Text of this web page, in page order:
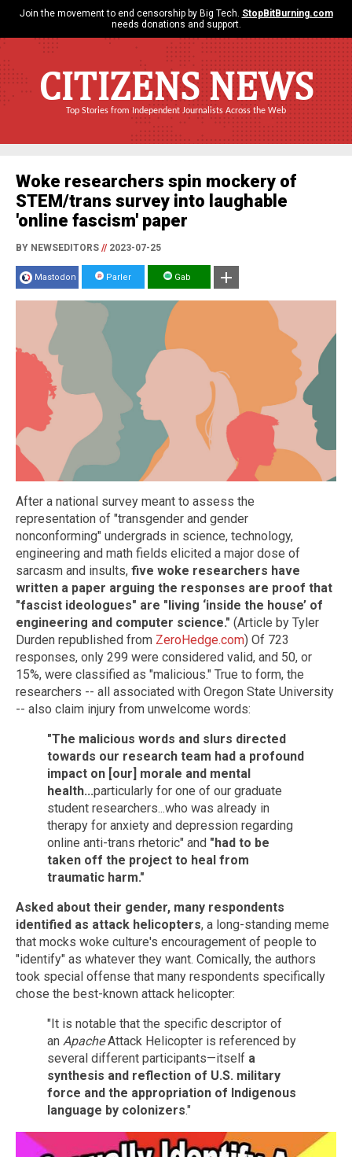
Join the movement to end censorship by Big Tech. StopBitBurning.com
needs donations and support.
CITIZENS NEWS
Top Stories from Independent Journalists Across the Web
Woke researchers spin mockery of
STEM/trans survey into laughable
'online fascism' paper
BY NEWSEDITORS //2023-07-25
Mastodon Parler Gab
After a national survey meant to assess the
representation of "transgender and gender
nonconforming" undergrads in science, technology,
engineering and math fields elicited a major dose of
sarcasm and insults, five woke researchers have
written a paper arguing the responses are proof that
"fascist ideologues" are "living ‘inside the house’ of
engineering and computer science." (Article by Tyler
Durden republished from ZeroHedge.com) Of 723
responses, only 299 were considered valid, and 50, or
15%, were classified as "malicious." True to form, the
researchers -- all associated with Oregon State University
-- also claim injury from unwelcome words:
"The malicious words and slurs directed
towards our research team had a profound
impact on [our] morale and mental
health...particularly for one of our graduate
student researchers...who was already in
therapy for anxiety and depression regarding
online anti-trans rhetoric" and "had to be
taken off the project to heal from
traumatic harm."
Asked about their gender, many respondents
identified as attack helicopters, a long-standing meme
that mocks woke culture's encouragement of people to
"identify" as whatever they want. Comically, the authors
took special offense that many respondents specifically
chose the best-known attack helicopter:
"It is notable that the specific descriptor of
an ApacheAttack Helicopter is referenced by
several different participants—itself a
synthesis and reflection of U.S. military
force and the appropriation of Indigenous
language by colonizers."